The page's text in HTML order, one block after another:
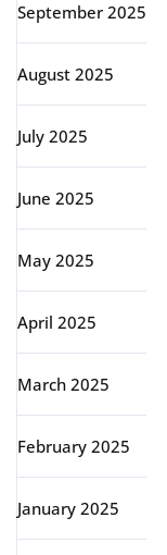
September 2025
August 2025
July 2025
June 2025
May 2025
April 2025
March 2025
February 2025
January 2025